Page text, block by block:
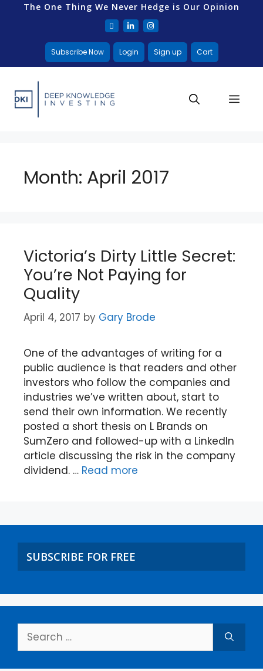
The One Thing We Never Hedge is Our Opinion
Subscribe Now Login Sign up Cart
Month: April 2017
Victoria’s Dirty Little Secret:
You’re Not Paying for
Quality
April 4, 2017 by Gary Brode
One of the advantages of writing for a
public audience is that readers and other
investors who follow the companies and
industries we’ve written about, start to
send their own information. We recently
posted a short thesis on L Brands on
SumZero and followed-up with a LinkedIn
article discussing the risk in the company
dividend. … Read more
SUBSCRIBE FOR FREE